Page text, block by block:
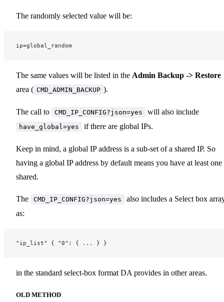
The randomly selected value will be:
ip=global_random
The same values will be listed in the Admin Backup -> Restore
area ( CMD_ADMIN_BACKUP ).
The call to CMD_IP_CONFIG?json=yes will also include
have_global=yes if there are global IPs.
Keep in mind, a global IP address is a sub-set of a shared IP. So
having a global IP address by default means you have at least one
shared.
The CMD_IP_CONFIG?json=yes
also includes a Select box
as:
"ip_list" { "0": { ... } }
in the standard select-box format DA provides in other areas.
OLD METHOD